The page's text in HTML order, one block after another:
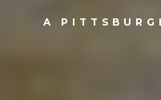
A